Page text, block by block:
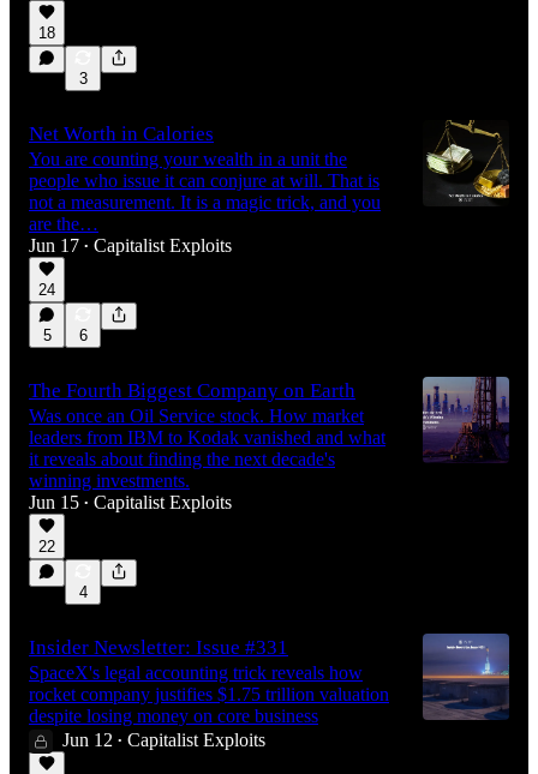
18
3
Net Worth in Calories
You are counting your wealth in a unit the
people who issue it can conjure at will. That is
not a measurement. It is a magic trick, and you
are the…
Jun 17 • Capitalist Exploits
24
5 6
The Fourth Biggest Company on Earth
Was once an Oil Service stock. How market
leaders from IBM to Kodak vanished and what
it reveals about finding the next decade's
winning investments.
Jun 15 • Capitalist Exploits
22
4
Insider Newsletter: Issue #331
SpaceX's legal accounting trick reveals how
rocket company justifies $1.75 trillion valuation
despite losing money on core business
Jun 12 • Capitalist Exploits